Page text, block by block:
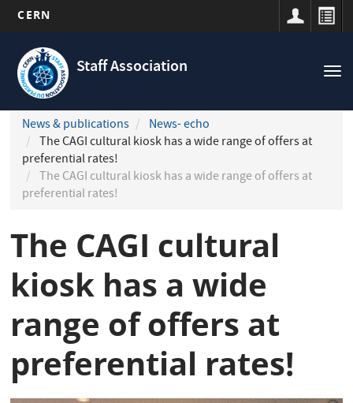
main
content
CERN
Staff Association
Navigation
principale
News & publications
News- echo
The CAGI cultural kiosk has a wide range of offers at
preferential rates!
The CAGI cultural kiosk has a wide range of offers at
preferential rates!
The CAGI cultural
kiosk has a wide
range of offers at
preferential rates!